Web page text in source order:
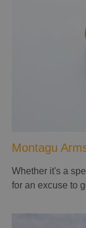
Montagu
Whether it's a
for an excuse to